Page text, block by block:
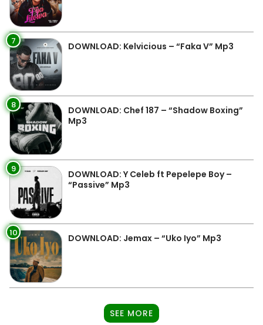
7 DOWNLOAD: Kelvicious – “Faka V” Mp3
8
DOWNLOAD: Chef 187 – “Shadow Boxing”
Mp3
9
DOWNLOAD: Y Celeb ft Pepelepe Boy –
“Passive” Mp3
10 DOWNLOAD: Jemax – “Uko Iyo” Mp3
SEE MORE